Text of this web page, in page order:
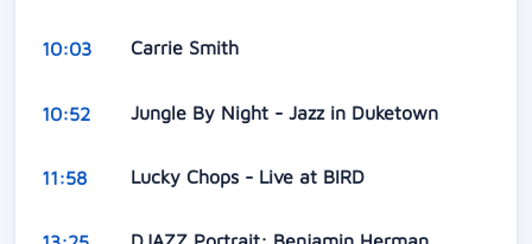
10:03 Carrie Smith
10:52 Jungle By Night - Jazz in Duketown
11:58 Lucky Chops - Live at BIRD